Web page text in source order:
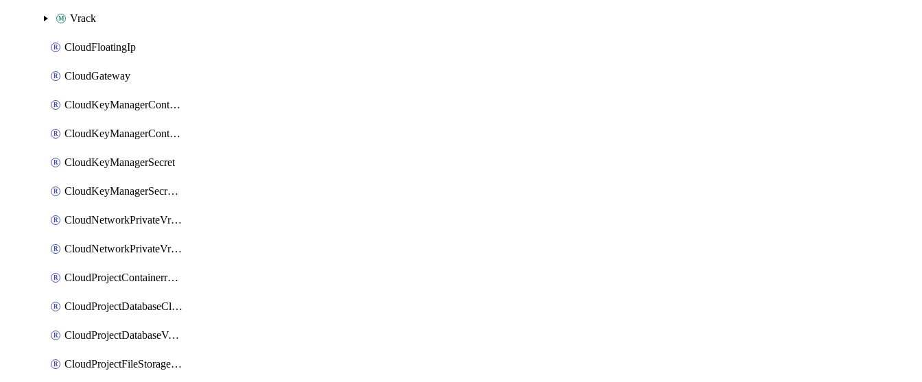
Vrack
CloudFloatingIp
CloudGateway
CloudKeyManagerContainer
CloudKeyManagerContainerConsumer
CloudKeyManagerSecret
CloudKeyManagerSecretConsumer
CloudNetworkPrivateVrack
CloudNetworkPrivateVrackSubnet
CloudProjectContainerregistryIam
CloudProjectDatabaseClickhouseUser
CloudProjectDatabaseValkeyUser
CloudProjectFileStorageShare